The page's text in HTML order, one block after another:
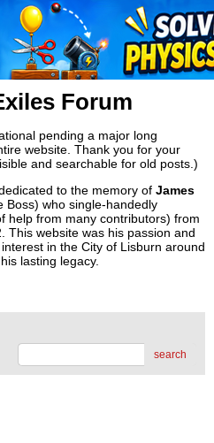
Forum
pending a major long
website. Thank you for your
and searchable for old posts.)
to the memory ofJames
Boss) who single-handedly
help from many contributors) from
This website was his passion and
in the City of Lisburn around
lasting legacy.
search